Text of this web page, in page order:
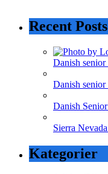
Recent Posts
Danish
Danish
Danish
Sierra
Kategorier